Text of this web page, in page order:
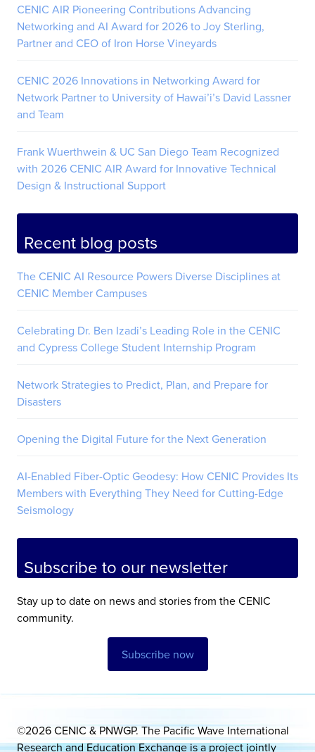
CENIC AIR Pioneering Contributions Advancing
Networking and AI Award for 2026 to Joy Sterling,
Partner and CEO of Iron Horse Vineyards
CENIC 2026 Innovations in Networking Award for
Network Partner to University of Hawai’i’s David Lassner
and Team
Frank Wuerthwein & UC San Diego Team Recognized
with 2026 CENIC AIR Award for Innovative Technical
Design & Instructional Support
Recent blog posts
The CENIC AI Resource Powers Diverse Disciplines at
CENIC Member Campuses
Celebrating Dr. Ben Izadi’s Leading Role in the CENIC
and Cypress College Student Internship Program
Network Strategies to Predict, Plan, and Prepare for
Disasters
Opening the Digital Future for the Next Generation
AI-Enabled Fiber-Optic Geodesy: How CENIC Provides Its
Members with Everything They Need for Cutting-Edge
Seismology
Subscribe to our newsletter
Stay up to date on news and stories from the CENIC
community.
Subscribe now
©2026 CENIC & PNWGP. The Pacific Wave International
Research and Education Exchange is a project jointly